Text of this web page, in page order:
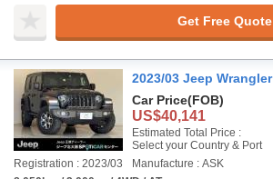
Get Free Quote
2023/03 Jeep Wrangler
Car Price(FOB)
US$40,141
Estimated Total Price :
Select your Country & Port
Registration : 2023/03
Manufacture : ASK